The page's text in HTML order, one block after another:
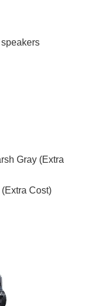
Gray (Extra
Cost)